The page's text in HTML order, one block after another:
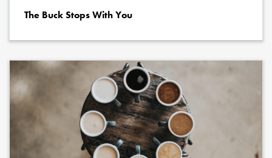
The Buck Stops With You